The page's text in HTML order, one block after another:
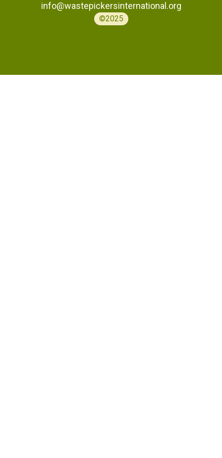
info@wastepickersinternational.org
©2025